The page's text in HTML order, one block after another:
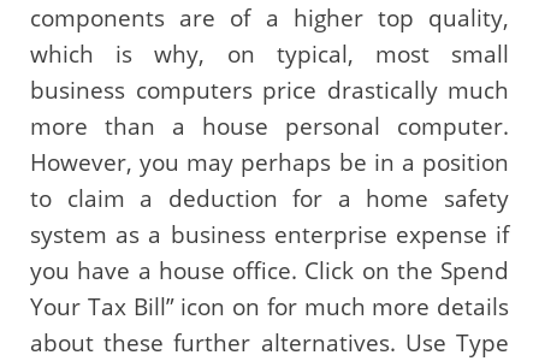
components are of a higher top quality,
which is why, on typical, most small
business computers price drastically much
more than a house personal computer.
However, you may perhaps be in a position
to claim a deduction for a home safety
system as a business enterprise expense if
you have a house office. Click on the Spend
Your Tax Bill” icon on for much more details
about these further alternatives. Use Type